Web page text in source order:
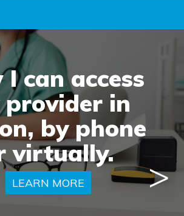
I can access
provider in
by phone
virtually.
LEARN MORE
of.
my
health.
comfortable
helpfamily